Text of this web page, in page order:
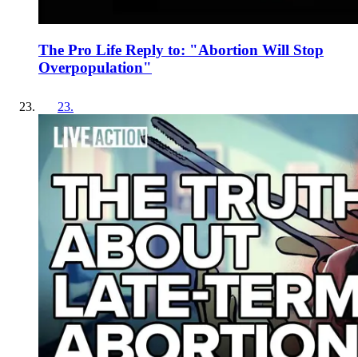
The Pro Life Reply to: "Abortion Will Stop
Overpopulation"
23.